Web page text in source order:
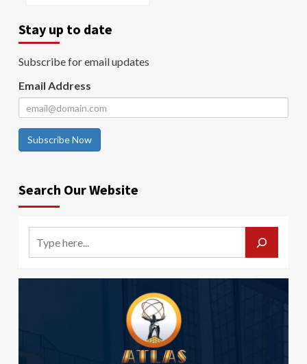
Stay up to date
Subscribe for email updates
Email Address
Subscribe Now
Search Our Website